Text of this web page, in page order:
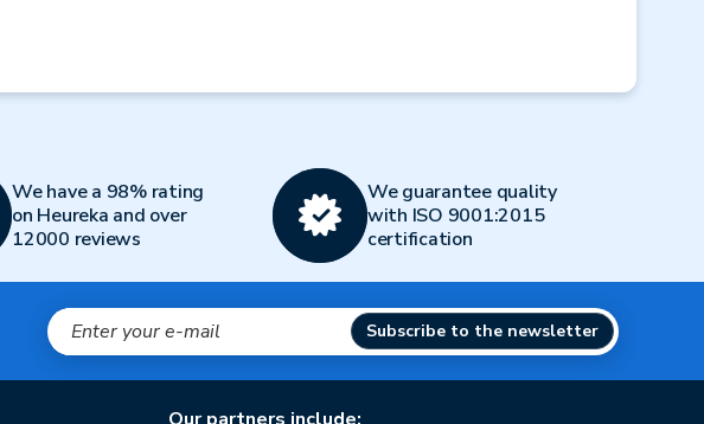
We have a 98% rating
on Heureka and over
12000 reviews
We guarantee quality
with ISO 9001:2015
certification
Subscribe to the newsletter